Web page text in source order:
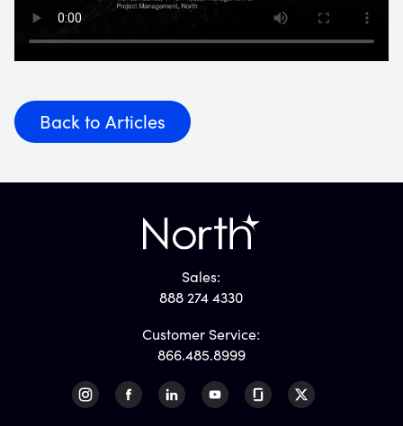
Back to Articles
Sales:
888 274 4330
Customer Service:
866.485.8999